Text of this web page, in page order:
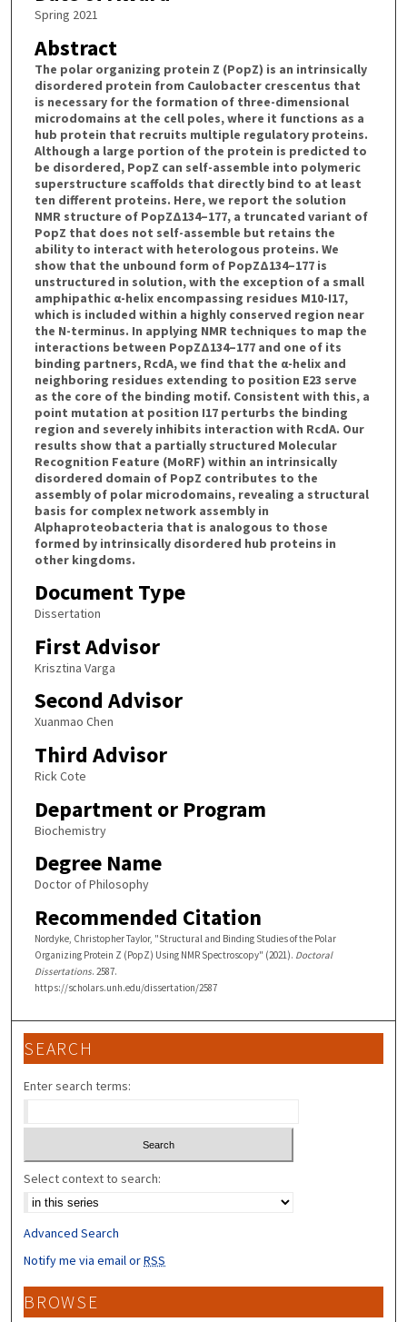
Spring 2021
Abstract
The polar organizing protein Z (PopZ) is an intrinsically
disordered protein from Caulobacter crescentus that
is necessary for the formation of three-dimensional
microdomains at the cell poles, where it functions as a
hub protein that recruits multiple regulatory proteins.
Although a large portion of the protein is predicted to
be disordered, PopZ can self-assemble into polymeric
superstructure scaffolds that directly bind to at least
ten different proteins. Here, we report the solution
NMR structure of PopZΔ134–177, a truncated variant of
PopZ that does not self-assemble but retains the
ability to interact with heterologous proteins. We
show that the unbound form of PopZΔ134–177 is
unstructured in solution, with the exception of a small
amphipathic α-helix encompassing residues M10-I17,
which is included within a highly conserved region near
the N-terminus. In applying NMR techniques to map the
interactions between PopZΔ134–177 and one of its
binding partners, RcdA, we find that the α-helix and
neighboring residues extending to position E23 serve
as the core of the binding motif. Consistent with this, a
point mutation at position I17 perturbs the binding
region and severely inhibits interaction with RcdA. Our
results show that a partially structured Molecular
Recognition Feature (MoRF) within an intrinsically
disordered domain of PopZ contributes to the
assembly of polar microdomains, revealing a structural
basis for complex network assembly in
Alphaproteobacteria that is analogous to those
formed by intrinsically disordered hub proteins in
other kingdoms.
Document Type
Dissertation
First Advisor
Krisztina Varga
Second Advisor
Xuanmao Chen
Third Advisor
Rick Cote
Department or Program
Biochemistry
Degree Name
Doctor of Philosophy
Recommended Citation
Nordyke, Christopher Taylor, "Structural and Binding Studies of the Polar
Organizing Protein Z (PopZ) Using NMR Spectroscopy" (2021). Doctoral
Dissertations. 2587.
https://scholars.unh.edu/dissertation/2587
SEARCH
Enter search terms:
Select context to search:
Advanced Search
Notify me via email orRSS
BROWSE